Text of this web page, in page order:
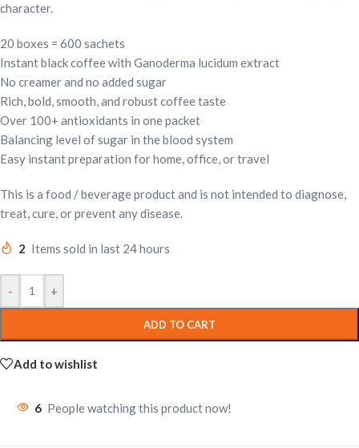
character.
20 boxes = 600 sachets
Instant black coffee with Ganoderma lucidum extract
No creamer and no added sugar
Rich, bold, smooth, and robust coffee taste
Over 100+ antioxidants in one packet
Balancing level of sugar in the blood system
Easy instant preparation for home, office, or travel
This is a food / beverage product and is not intended to diagnose,
treat, cure, or prevent any disease.
2 Items sold in last 24 hours
- +
ADD TO CART
Add to wishlist
6 People watching this product now!